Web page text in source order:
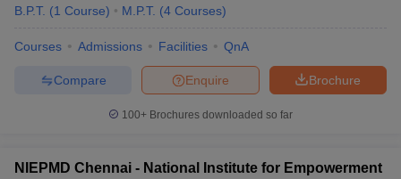
B.P.T. (1 Course) M.P.T. (4 Courses)
Courses Admissions Facilities QnA
Brochure
Enquire
Compare
100+ Brochures downloaded so far
NIEPMD Chennai - National Institute for Empowerment